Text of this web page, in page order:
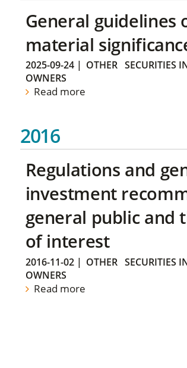
General
material
2025-09-24| OTHER SECURITIES
OWNERS
Read more
2016
Regulations and
investment
general public and
of interest
2016-11-02| OTHER SECURITIES
OWNERS
Read more